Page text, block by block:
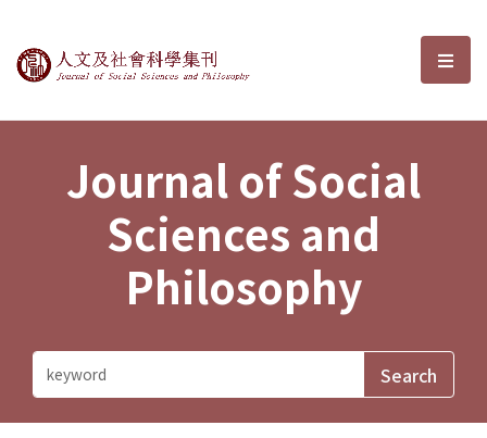
Journal of Social Sciences and選
Journal of Social
Sciences and
Philosophy